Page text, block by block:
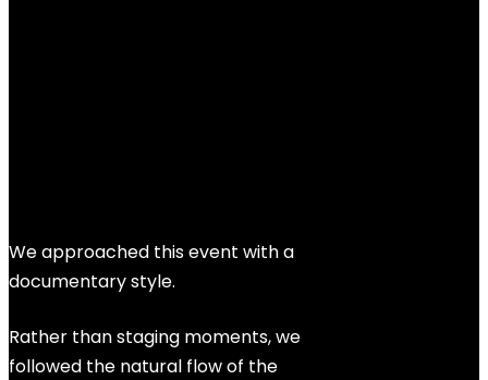
We approached this event with a
documentary style.
Rather than staging moments, we
followed the natural flow of the